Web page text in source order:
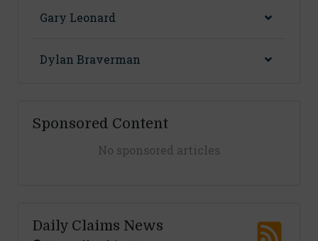
Gary Leonard
Dylan Braverman
Sponsored Content
No sponsored articles
Daily Claims News